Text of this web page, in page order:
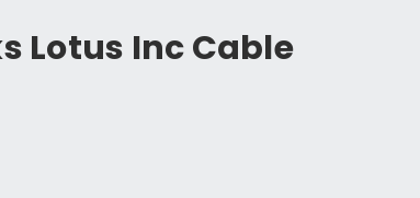
Lotus Inc Cable